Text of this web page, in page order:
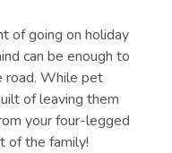
of going on holiday
can be enough to
road. While pet
of leaving them
your four-legged
of the family!